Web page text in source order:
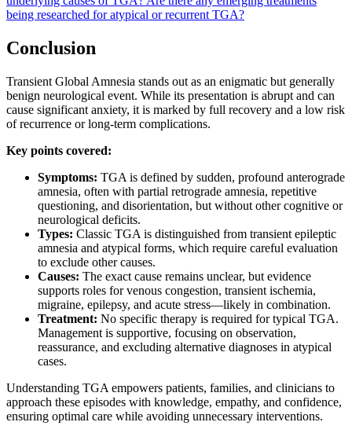
being researched for atypical or recurrent TGA?
Conclusion
Transient Global Amnesia stands out as an enigmatic but generally
benign neurological event. While its presentation is abrupt and can
cause significant anxiety, it is marked by full recovery and a low risk
of recurrence or long-term complications.
Key points covered:
Symptoms: TGA is defined by sudden, profound anterograde
amnesia, often with partial retrograde amnesia, repetitive
questioning, and disorientation, but without other cognitive or
neurological deficits.
Types: Classic TGA is distinguished from transient epileptic
amnesia and atypical forms, which require careful evaluation
to exclude other causes.
Causes: The exact cause remains unclear, but evidence
supports roles for venous congestion, transient ischemia,
migraine, epilepsy, and acute stress—likely in combination.
Treatment: No specific therapy is required for typical TGA.
Management is supportive, focusing on observation,
reassurance, and excluding alternative diagnoses in atypical
cases.
Understanding TGA empowers patients, families, and clinicians to
approach these episodes with knowledge, empathy, and confidence,
ensuring optimal care while avoiding unnecessary interventions.